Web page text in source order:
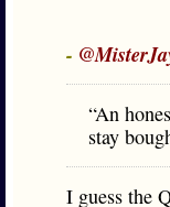
-
“An
stay
I guess the